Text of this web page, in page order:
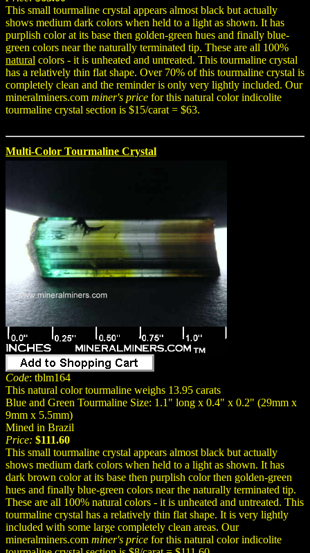
This small tourmaline crystal appears almost black but actually
shows medium dark colors when held to a light as shown. It has
purplish color at its base then golden-green hues and finally blue-
green colors near the naturally terminated tip. These are all 100%
natural colors - it is unheated and untreated. This tourmaline crystal
has a relatively thin flat shape. Over 70% of this tourmaline crystal is
completely clean and the reminder is only very lightly included. Our
mineralminers.com miner's price for this natural color indicolite
tourmaline crystal section is $15/carat = $63.
Multi-Color Tourmaline Crystal
Code: tblm164
This natural color tourmaline weighs 13.95 carats
Blue and Green Tourmaline Size: 1.1" long x 0.4" x 0.2" (29mm x
9mm x 5.5mm)
Mined in Brazil
Price: $111.60
This small tourmaline crystal appears almost black but actually
shows medium dark colors when held to a light as shown. It has
dark brown color at its base then purplish color then golden-green
hues and finally blue-green colors near the naturally terminated tip.
These are all 100% natural colors - it is unheated and untreated. This
tourmaline crystal has a relatively thin flat shape. It is very lightly
included with some large completely clean areas. Our
mineralminers.com miner's price for this natural color indicolite